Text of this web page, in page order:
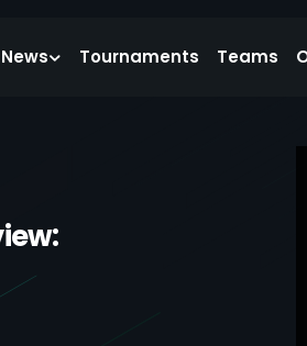
Tournaments Teams